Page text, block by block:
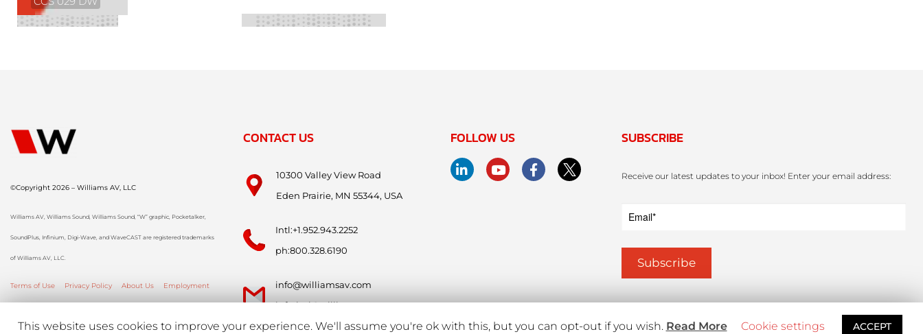
©Copyright 2026 – Williams AV, LLC
Williams AV, Williams Sound, Williams Sound, “W” graphic, Pocketalker,
SoundPlus, Infinium, Digi-Wave, and WaveCAST are registered trademarks
of Williams AV, LLC.
Terms of Use Privacy Policy About Us Employment
CONTACT US
10300 Valley View Road
Eden Prairie, MN 55344, USA
Intl:+1.952.943.2252
ph:800.328.6190
info@williamsav.com
info-intl@williamsav.com
FOLLOW US SUBSCRIBE
Receive our latest updates to your inbox! Enter your email address:
This website uses cookies to improve your experience. We'll assume you're ok with this, but you can opt-out if you wish. Read More Cookie settings ACCEPT